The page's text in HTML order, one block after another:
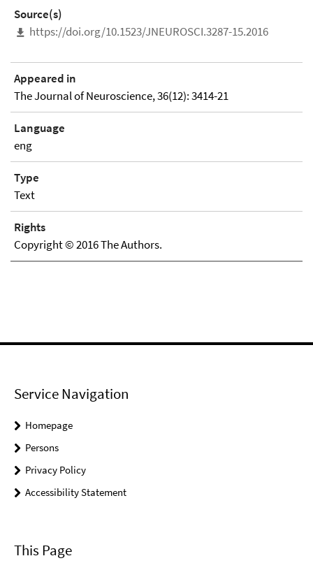
Source(s)
https://doi.org/10.1523/JNEUROSCI.3287-15.2016
Appeared in
The Journal of Neuroscience, 36(12): 3414-21
Language
eng
Type
Text
Rights
Copyright © 2016 The Authors.
Service Navigation
Homepage
Persons
Privacy Policy
Accessibility Statement
This Page